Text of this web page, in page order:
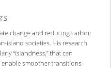
change and reducing carbon
island societies. His research
“islandness,” that can
smoother transitions